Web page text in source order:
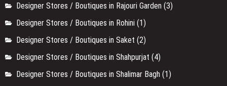
Designer Stores / Boutiques in Rajouri Garden (3)
Designer Stores / Boutiques in Rohini (1)
Designer Stores / Boutiques in Saket (2)
Designer Stores / Boutiques in Shahpurjat (4)
Designer Stores / Boutiques in Shalimar Bagh (1)